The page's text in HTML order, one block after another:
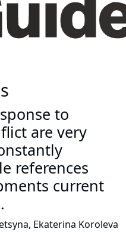
to
are very
references
current
Ekaterina Koroleva